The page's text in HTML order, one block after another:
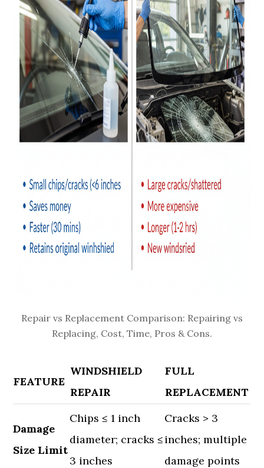
Repair vs Replacement Comparison: Repairing vs
Replacing, Cost, Time, Pros & Cons.
FEATURE
WINDSHIELD
REPAIR
FULL
REPLACEMENT
Damage
Size Limit
Chips ≤ 1 inch
diameter; cracks ≤
3 inches
Cracks > 3
inches; multiple
damage points